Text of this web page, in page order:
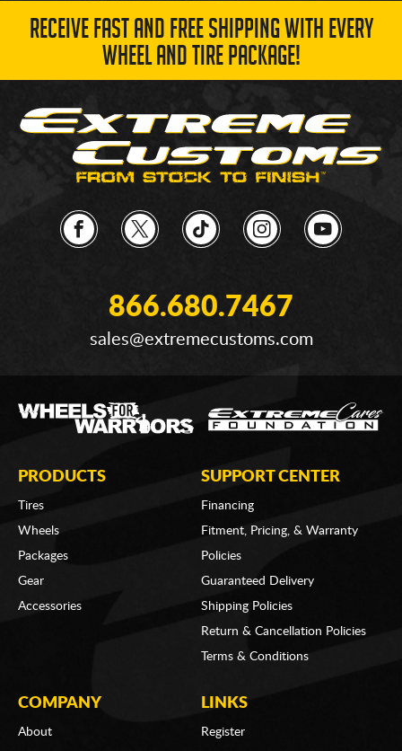
RECEIVE FAST AND FREE SHIPPING WITH EVERY
WHEEL AND TIRE PACKAGE!
866.680.7467
sales@extremecustoms.com
PRODUCTS
Tires
Wheels
Packages
Gear
Accessories
SUPPORT CENTER
Financing
Fitment, Pricing, & Warranty
Policies
Guaranteed Delivery
Shipping Policies
Return & Cancellation Policies
Terms & Conditions
COMPANY
About
LINKS
Register